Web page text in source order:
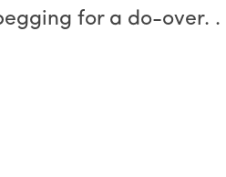
for a do-over. .